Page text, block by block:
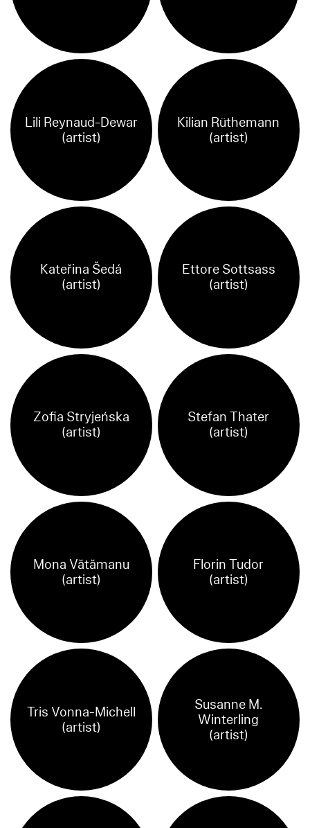
Lili Reynaud-Dewar
(artist)
Kilian Rüthemann
(artist)
Kateřina Šedá
(artist)
Ettore Sottsass
(artist)
Zofia Stryjeńska
(artist)
Stefan Thater
(artist)
Mona Vătămanu
(artist)
Florin Tudor
(artist)
Tris Vonna-Michell
(artist)
Susanne M.
Winterling
(artist)